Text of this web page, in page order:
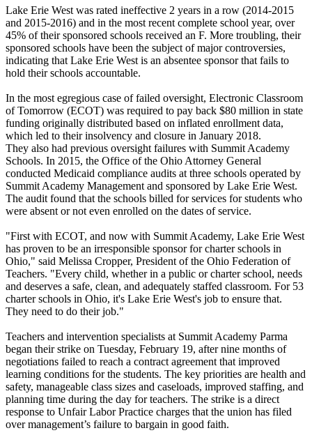
Lake Erie West was rated ineffective 2 years in a row (2014-2015
and 2015-2016) and in the most recent complete school year, over
45% of their sponsored schools received an F. More troubling, their
sponsored schools have been the subject of major controversies,
indicating that Lake Erie West is an absentee sponsor that fails to
hold their schools accountable.
In the most egregious case of failed oversight, Electronic Classroom
of Tomorrow (ECOT) was required to pay back $80 million in state
funding originally distributed based on inflated enrollment data,
which led to their insolvency and closure in January 2018.
They also had previous oversight failures with Summit Academy
Schools. In 2015, the Office of the Ohio Attorney General
conducted Medicaid compliance audits at three schools operated by
Summit Academy Management and sponsored by Lake Erie West.
The audit found that the schools billed for services for students who
were absent or not even enrolled on the dates of service.
"First with ECOT, and now with Summit Academy, Lake Erie West
has proven to be an irresponsible sponsor for charter schools in
Ohio," said Melissa Cropper, President of the Ohio Federation of
Teachers. "Every child, whether in a public or charter school, needs
and deserves a safe, clean, and adequately staffed classroom. For 53
charter schools in Ohio, it's Lake Erie West's job to ensure that.
They need to do their job."
Teachers and intervention specialists at Summit Academy Parma
began their strike on Tuesday, February 19, after nine months of
negotiations failed to reach a contract agreement that improved
learning conditions for the students. The key priorities are health and
safety, manageable class sizes and caseloads, improved staffing, and
planning time during the day for teachers. The strike is a direct
response to Unfair Labor Practice charges that the union has filed
over management’s failure to bargain in good faith.